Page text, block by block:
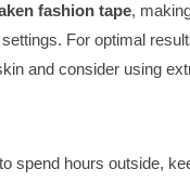
fashion tape,
For optimal
and consider using
spend hours outside,